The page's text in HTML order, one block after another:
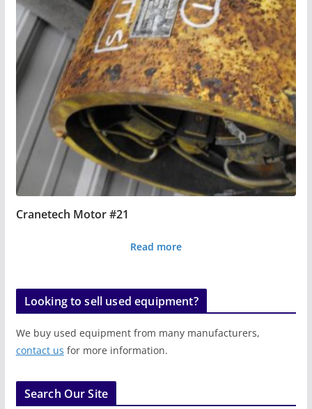
Cranetech Motor #21
Read more
Looking to sell used equipment?
We buy used equipment from many manufacturers,
contact us for more information.
Search Our Site